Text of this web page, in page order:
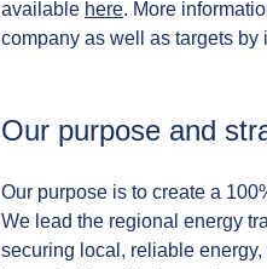
available here. More
company as well as targets
Our purpose and
Our purpose is to create a
We lead the regional energy
securing local, reliable